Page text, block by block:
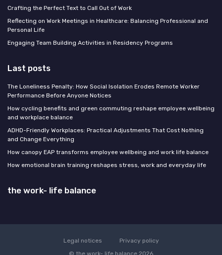
Crafting the Perfect Text to Call Out of Work
Reflecting on Work Meetings in Healthcare: Balancing Professional and
Personal Life
Engaging Team Building Activities in Residency Programs
Last posts
The Loneliness Penalty: How Social Isolation Erodes Remote Worker
Performance Before Anyone Notices
How cycling benefits and green commuting reshape employee wellbeing
and workplace balance
ADHD-Friendly Workplaces: Practical Adjustments That Cost Nothing
and Change Everything
How canopy EAP transforms employee wellbeing and work life balance
How emotional brain training reshapes stress, work and everyday life
the work- life balance
Legal notices
Privacy policy
© the work- life balance 2026